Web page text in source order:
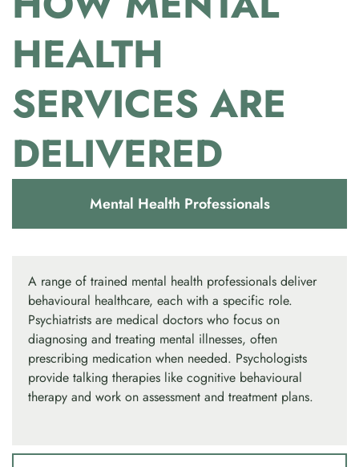
HEALTH
SERVICES ARE
DELIVERED
Mental Health Professionals
A range of trained mental health professionals deliver
behavioural healthcare, each with a specific role.
Psychiatrists are medical doctors who focus on
diagnosing and treating mental illnesses, often
prescribing medication when needed. Psychologists
provide talking therapies like cognitive behavioural
therapy and work on assessment and treatment plans.